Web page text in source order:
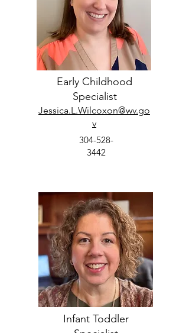
Early Childhood
Specialist
Jessica.L.Wilcoxon@wv.go
v
304-528-
3442
Infant Toddler